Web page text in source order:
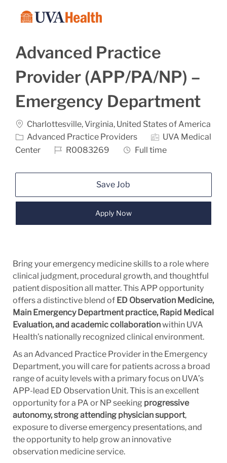
Advanced Practice
Provider (APP/PA/NP) –
Emergency Department
Location
Charlottesville, Virginia, United States of America
Category
Advanced Practice Providers
UVA Medical
Center
Job IdR0083269 Job Type
Full time
Save Job
Apply Now
Bring your emergency medicine skills to a role where
clinical judgment, procedural growth, and thoughtful
patient disposition all matter. This APP opportunity
offers a distinctive blend of ED Observation Medicine,
Main Emergency Department practice, Rapid Medical
Evaluation, and academic collaborationwithin UVA
Health’s nationally recognized clinical environment.
As an Advanced Practice Provider in the Emergency
Department, you will care for patients across a broad
range of acuity levels with a primary focus on UVA’s
APP-lead ED Observation Unit. This is an excellent
opportunity for a PA or NP seeking progressive
autonomy, strong attending physician support,
exposure to diverse emergency presentations, and
the opportunity to help grow an innovative
observation medicine service.